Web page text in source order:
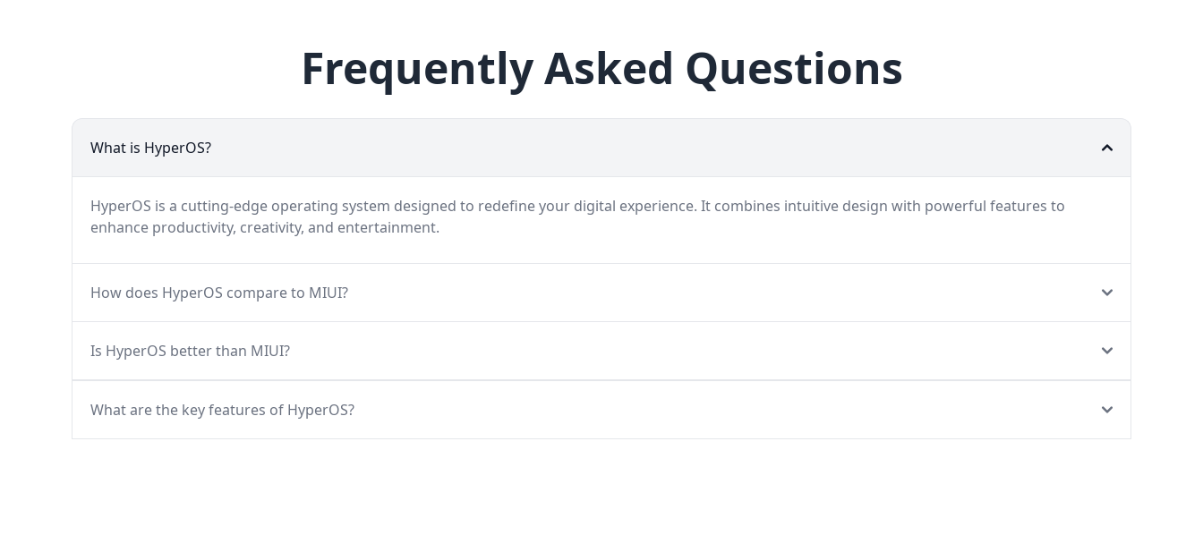
Frequently Asked Questions
What is HyperOS?
HyperOS is a cutting-edge operating system designed to redefine your digital experience. It combines intuitive design with powerful features to
enhance productivity, creativity, and entertainment.
How does HyperOS compare to MIUI?
Is HyperOS better than MIUI?
What are the key features of HyperOS?